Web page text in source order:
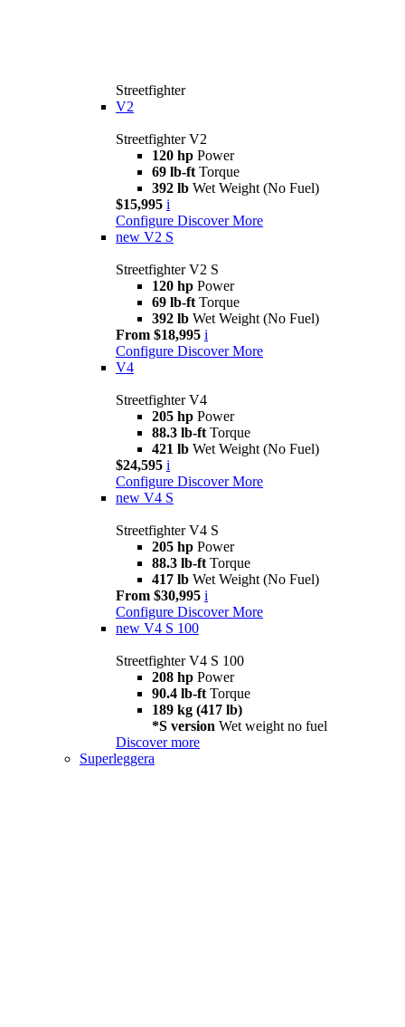
Streetfighter
V2
Streetfighter V2
120 hp Power
69 lb-ft Torque
392 lb Wet Weight (No Fuel)
$15,995 i
Configure Discover More
new V2 S
Streetfighter V2 S
120 hp Power
69 lb-ft Torque
392 lb Wet Weight (No Fuel)
From $18,995 i
Configure Discover More
V4
Streetfighter V4
205 hp Power
88.3 lb-ft Torque
421 lb Wet Weight (No Fuel)
$24,595 i
Configure Discover More
new V4 S
Streetfighter V4 S
205 hp Power
88.3 lb-ft Torque
417 lb Wet Weight (No Fuel)
From $30,995 i
Configure Discover More
new V4 S 100
Streetfighter V4 S 100
208 hp Power
90.4 lb-ft Torque
189 kg (417 lb)
*S version Wet weight no fuel
Discover more
Superleggera